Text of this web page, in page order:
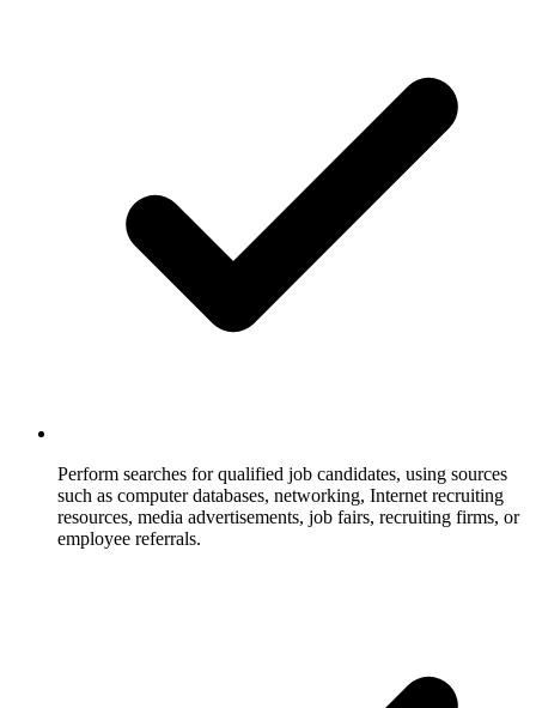
Perform searches for qualified job candidates, using sources
such as computer databases, networking, Internet recruiting
resources, media advertisements, job fairs, recruiting firms, or
employee referrals.